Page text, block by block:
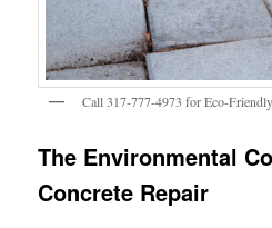
Call 317-777-4973 for Eco-
The Environmental
Concrete Repair